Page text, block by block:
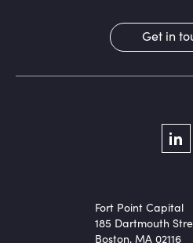
Get in
Fort Point Capital
185 Dartmouth
Boston, MA 02116